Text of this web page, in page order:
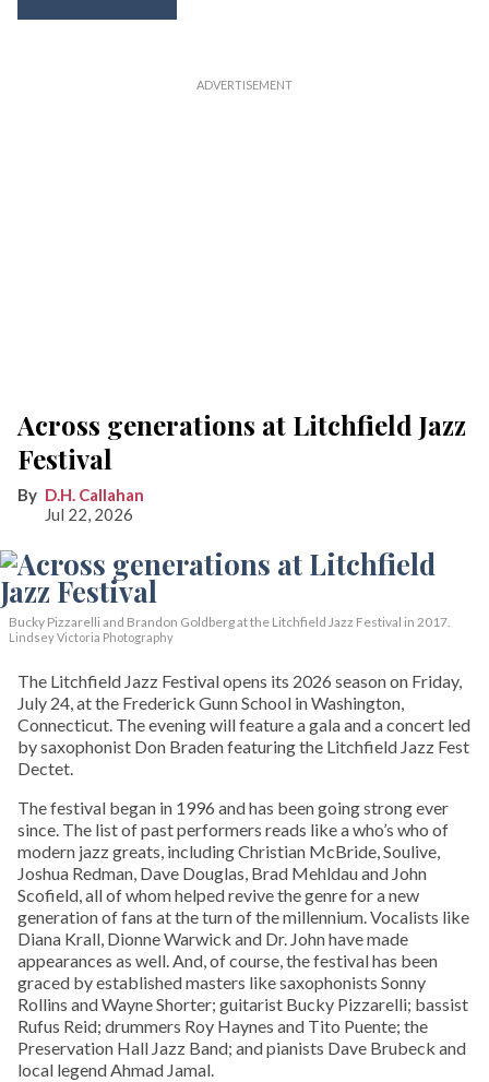
Across generations at Litchfield Jazz
Festival
D.H. Callahan
Jul 22, 2026
Bucky Pizzarelli and Brandon Goldberg at the Litchfield Jazz Festival in 2017.
Lindsey Victoria Photography
The Litchfield Jazz Festival opens its 2026 season on Friday,
July 24, at the Frederick Gunn School in Washington,
Connecticut. The evening will feature a gala and a concert led
by saxophonist Don Braden featuring the Litchfield Jazz Fest
Dectet.
The festival began in 1996 and has been going strong ever
since. The list of past performers reads like a who’s who of
modern jazz greats, including Christian McBride, Soulive,
Joshua Redman, Dave Douglas, Brad Mehldau and John
Scofield, all of whom helped revive the genre for a new
generation of fans at the turn of the millennium. Vocalists like
Diana Krall, Dionne Warwick and Dr. John have made
appearances as well. And, of course, the festival has been
graced by established masters like saxophonists Sonny
Rollins and Wayne Shorter; guitarist Bucky Pizzarelli; bassist
Rufus Reid; drummers Roy Haynes and Tito Puente; the
Preservation Hall Jazz Band; and pianists Dave Brubeck and
local legend Ahmad Jamal.